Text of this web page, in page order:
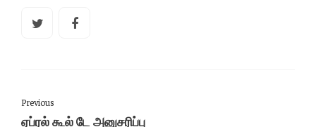
Previous
ஏப்ரல் கூல் டே அனுசரிப்பு